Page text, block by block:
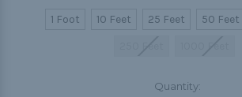
1 Foot 10 Feet 25 Feet 50 Feet
Quantity: